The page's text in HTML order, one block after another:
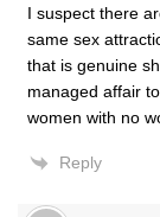
I suspect there
same sex
that is genuine
managed affair
women with no
Reply